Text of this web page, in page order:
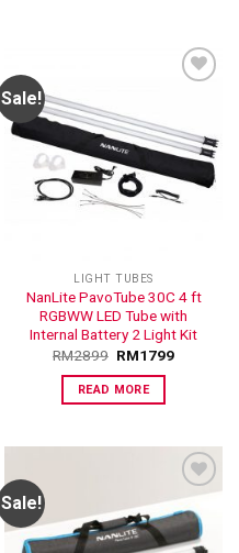
Sale!
ADD TO
WISHLIST
LIGHT TUBES
NanLite PavoTube 30C 4 ft
RGBWW LED Tube with
Internal Battery 2 Light Kit
RM2899 RM1799
READ MORE
Sale!
ADD TO